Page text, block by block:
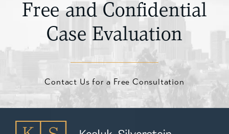
Free and Confidential
Case Evaluation
Contact Us for a Free Consultation